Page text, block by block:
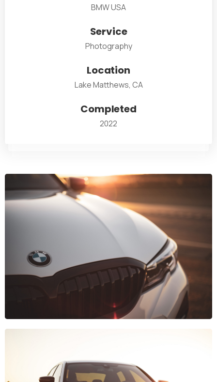
BMW USA
Service
Photography
Location
Lake Matthews, CA
Completed
2022